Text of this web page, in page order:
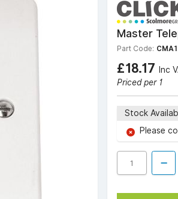
Master
Part Code:
£18.17 Inc
Priced per 1
Stock
Please